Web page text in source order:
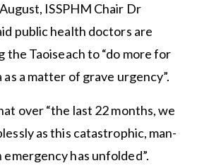
ISSPHM Chair Dr
public health doctors are
the Taoiseach to “do more for
a matter of grave urgency”.
over “the last 22 months, we
as this catastrophic, man-
has unfolded”.